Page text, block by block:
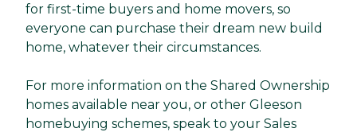
for first-time buyers and home movers, so
everyone can purchase their dream new build
home, whatever their circumstances.
For more information on the Shared Ownership
homes available near you, or other Gleeson
homebuying schemes, speak to your Sales